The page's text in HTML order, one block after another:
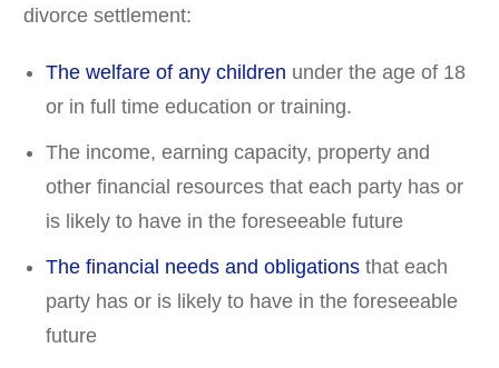
divorce settlement:
The welfare of any children under the age of 18
or in full time education or training.
The income, earning capacity, property and
other financial resources that each party has or
is likely to have in the foreseeable future
The financial needs and obligations that each
party has or is likely to have in the foreseeable
future